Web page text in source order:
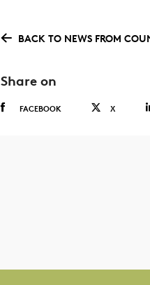
BACK TO NEWS FROM
Share on
FACEBOOK X